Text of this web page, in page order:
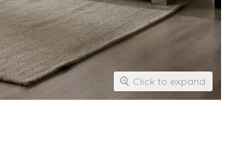
Click to expand